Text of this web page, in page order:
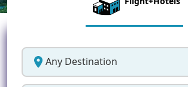
Any Destination